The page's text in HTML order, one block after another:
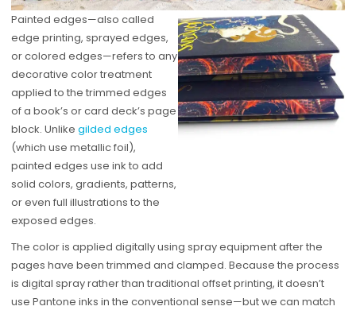
Painted edges—also called
edge printing, sprayed edges,
or colored edges—refers to any
decorative color treatment
applied to the trimmed edges
of a book’s or card deck’s page
block. Unlike gilded edges
(which use metallic foil),
painted edges use ink to add
solid colors, gradients, patterns,
or even full illustrations to the
exposed edges.
The color is applied digitally using spray equipment after the
pages have been trimmed and clamped. Because the process
is digital spray rather than traditional offset printing, it doesn’t
use Pantone inks in the conventional sense—but we can match